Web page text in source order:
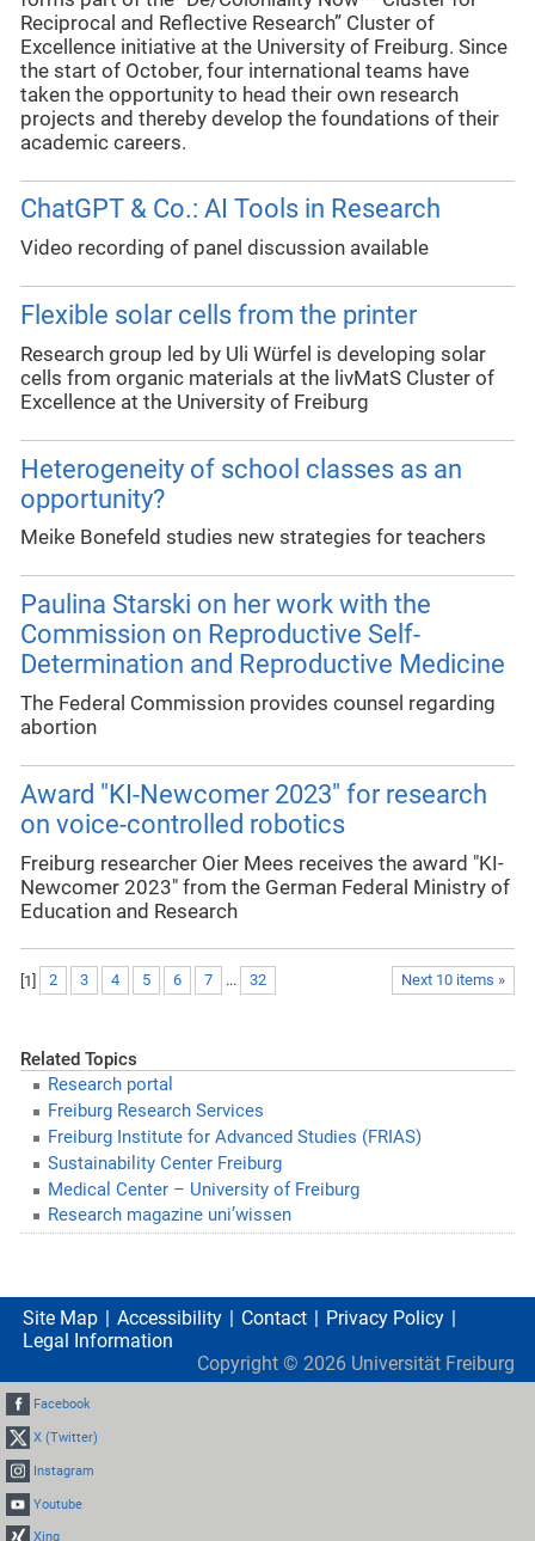
Reciprocal and Reflective Research” Cluster of
Excellence initiative at the University of Freiburg. Since
the start of October, four international teams have
taken the opportunity to head their own research
projects and thereby develop the foundations of their
academic careers.
ChatGPT & Co.: AI Tools in Research
Video recording of panel discussion available
Flexible solar cells from the printer
Research group led by Uli Würfel is developing solar
cells from organic materials at the livMatS Cluster of
Excellence at the University of Freiburg
Heterogeneity of school classes as an
opportunity?
Meike Bonefeld studies new strategies for teachers
Paulina Starski on her work with the
Commission on Reproductive Self-
Determination and Reproductive Medicine
The Federal Commission provides counsel regarding
abortion
Award "KI-Newcomer 2023" for research
on voice-controlled robotics
Freiburg researcher Oier Mees receives the award "KI-
Newcomer 2023" from the German Federal Ministry of
Education and Research
Next 10 items »
[1] 2 3 4 5 6 7 ... 32
Related Topics
Research portal
Freiburg Research Services
Freiburg Institute for Advanced Studies (FRIAS)
Sustainability Center Freiburg
Medical Center – University of Freiburg
Research magazine uni’wissen
Site Map Accessibility Contact
Privacy Policy
Legal Information
Copyright © 2026 Universität Freiburg
Facebook
X (Twitter)
Instagram
Youtube
Xing